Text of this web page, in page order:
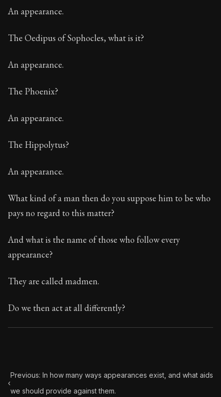
An appearance.
The Oedipus of Sophocles, what is it?
An appearance.
The Phoenix?
An appearance.
The Hippolytus?
An appearance.
What kind of a man then do you suppose him to be who
pays no regard to this matter?
And what is the name of those who follow every
appearance?
They are called madmen.
Do we then act at all differently?
‹
Previous: In how many ways appearances exist, and what aids
we should provide against them.